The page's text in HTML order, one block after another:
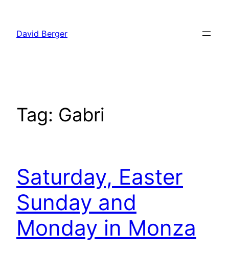
content
David Berger
Tag: Gabri
Saturday, Easter
Sunday and
Monday in Monza